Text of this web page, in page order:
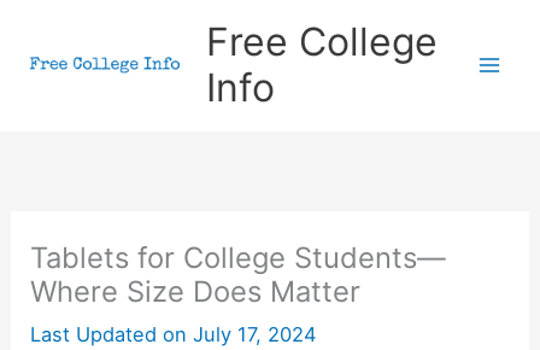
Free College
Info
Tablets for College Students—
Where Size Does Matter
Last Updated on July 17, 2024